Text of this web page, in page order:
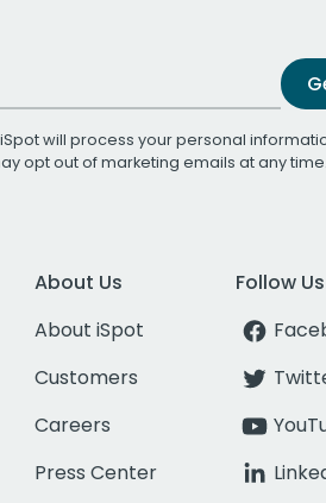
will process your personal
opt out of marketing emails at any time.
About Us
About iSpot
Customers
Careers
Press Center
Follow Us